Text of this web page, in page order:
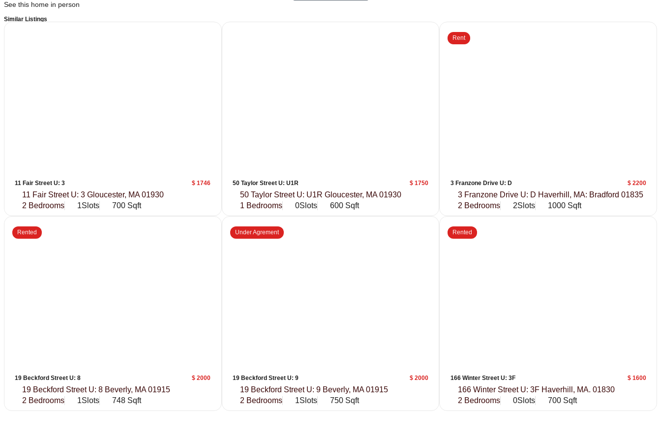
See this home in person
Similar Listings
11 Fair Street U: 3 $ 1746
11 Fair Street U: 3 Gloucester, MA 01930
2 Bedrooms
1Slots 700 Sqft
50 Taylor Street U: U1R $ 1750
50 Taylor Street U: U1R Gloucester, MA 01930
1 Bedrooms
0Slots 600 Sqft
3 Franzone Drive U: D $ 2200
Rent
3 Franzone Drive U: D Haverhill, MA: Bradford 01835
2 Bedrooms
2Slots 1000 Sqft
19 Beckford Street U: 8 $ 2000
Rented
19 Beckford Street U: 8 Beverly, MA 01915
2 Bedrooms
1Slots 748 Sqft
19 Beckford Street U: 9 $ 2000
Under Agrement
19 Beckford Street U: 9 Beverly, MA 01915
2 Bedrooms
1Slots 750 Sqft
166 Winter Street U: 3F $ 1600
Rented
166 Winter Street U: 3F Haverhill, MA. 01830
2 Bedrooms
0Slots 700 Sqft